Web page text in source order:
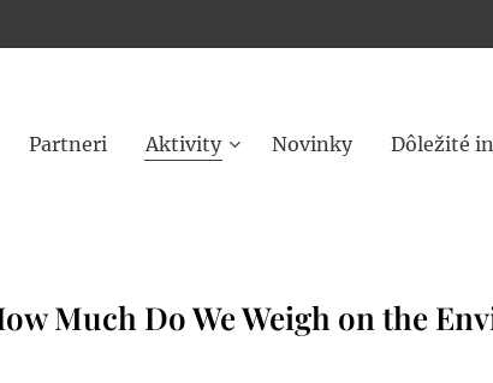
Partneri Aktivity Novinky Dôležité
Much Do We Weigh on the